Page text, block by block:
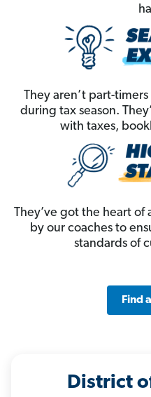
They aren’t part-
during tax season.
with taxes,
They’ve got the heart
by our coaches to
standards of
Find
District